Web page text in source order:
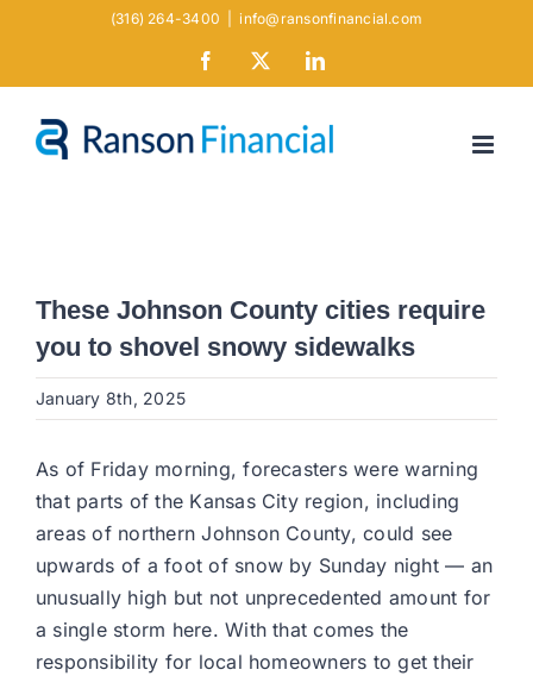
(316) 264-3400 info@ransonfinancial.com
Facebook LinkedIn
These Johnson County cities require
you to shovel snowy sidewalks
January 8th, 2025
As of Friday morning, forecasters were warning
that parts of the Kansas City region, including
areas of northern Johnson County, could see
upwards of a foot of snow by Sunday night — an
unusually high but not unprecedented amount for
a single storm here. With that comes the
responsibility for local homeowners to get their